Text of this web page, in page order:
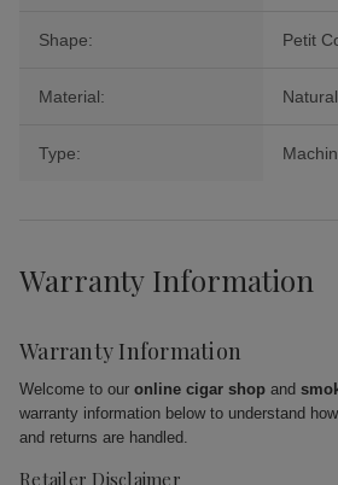
Shape: Petit
Material:
Type:
Warranty Information
Warranty Information
Welcome to our online cigar shop and
warranty information below to understand
and returns are handled.
Retailer Disclaimer